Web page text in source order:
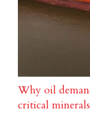
Why oil
critical minerals